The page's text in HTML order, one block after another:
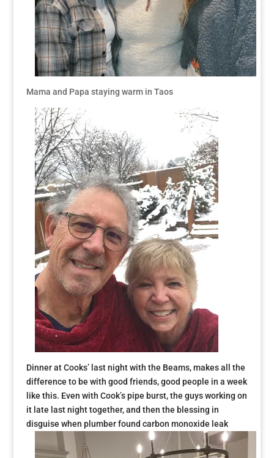
Mama and Papa staying warm in Taos
Dinner at Cooks’ last night with the Beams, makes all the
difference to be with good friends, good people in a week
like this. Even with Cook’s pipe burst, the guys working on
it late last night together, and then the blessing in
disguise when plumber found carbon monoxide leak